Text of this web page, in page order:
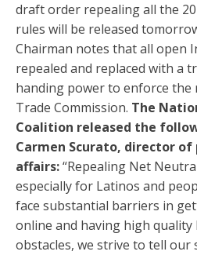
draft order repealing all the
rules will be released
Chairman notes that all open
repealed and replaced with a
handing power to enforce the
Trade Commission. The
Coalition released the
Carmen Scurato, director of
affairs:“Repealing Net
especially for Latinos and
face substantial barriers in
online and having high
obstacles, we strive to tell our